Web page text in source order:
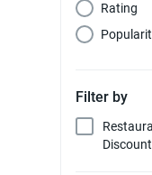
Rating
Filter by